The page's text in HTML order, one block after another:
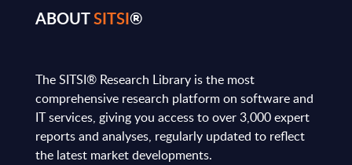
ABOUTSITSI®
The SITSI® Research Library is the most
comprehensive research platform on software and
IT services, giving you access to over 3,000 expert
reports and analyses, regularly updated to reflect
the latest market developments.